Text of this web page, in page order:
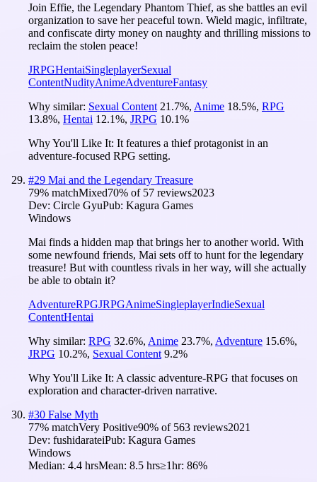
Join Effie, the Legendary Phantom Thief, as she battles an evil
organization to save her peaceful town. Wield magic, infiltrate,
and confiscate dirty money on naughty and thrilling missions to
reclaim the stolen peace!
JRPGHentaiSingleplayerSexual
ContentNudityAnimeAdventureFantasy
Why similar: Sexual Content 21.7%, Anime 18.5%, RPG
13.8%, Hentai 12.1%, JRPG 10.1%
Why You'll Like It: It features a thief protagonist in an
adventure-focused RPG setting.
#29 Mai and the Legendary Treasure
79% matchMixed70% of 57 reviews2023
Dev: Circle GyuPub: Kagura Games
Windows
Mai finds a hidden map that brings her to another world. With
some newfound friends, Mai sets off to hunt for the legendary
treasure! But with countless rivals in her way, will she actually
be able to obtain it?
AdventureRPGJRPGAnimeSingleplayerIndieSexual
ContentHentai
Why similar: RPG 32.6%, Anime 23.7%, Adventure 15.6%,
JRPG 10.2%, Sexual Content 9.2%
Why You'll Like It: A classic adventure-RPG that focuses on
exploration and character-driven narrative.
#30 False Myth
77% matchVery Positive90% of 563 reviews2021
Dev: fushidarateiPub: Kagura Games
Windows
Median: 4.4 hrsMean: 8.5 hrs≥1hr: 86%